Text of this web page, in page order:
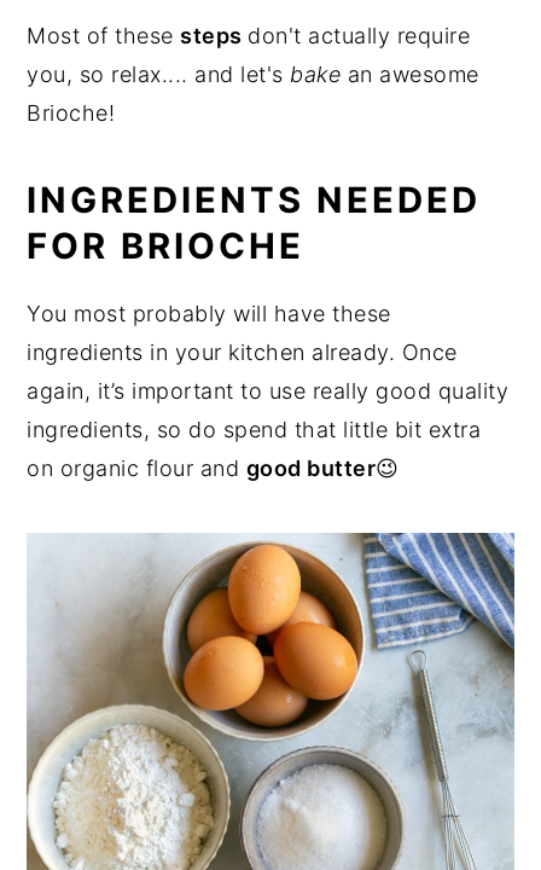
Most of these steps don't actually require
you, so relax.... and let's bake an awesome
Brioche!
INGREDIENTS NEEDED
FOR BRIOCHE
You most probably will have these
ingredients in your kitchen already. Once
again, it’s important to use really good quality
ingredients, so do spend that little bit extra
on organic flour and good butter😉